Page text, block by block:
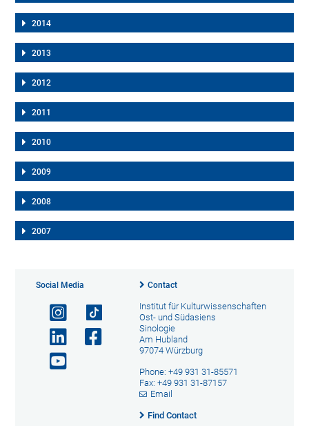
2014
2013
2012
2011
2010
2009
2008
2007
Social Media Contact
Institut für Kulturwissenschaften
Ost- und Südasiens
Sinologie
Am Hubland
97074 Würzburg
Phone: +49 931 31-85571
Fax: +49 931 31-87157
Email
Find Contact